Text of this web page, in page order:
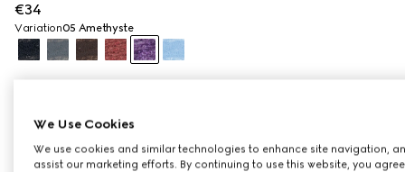
€34
Variation05 Amethyste
We Use Cookies
We use cookies and similar technologies to enhance site navigation,
assist our marketing efforts. By continuing to use this website, you